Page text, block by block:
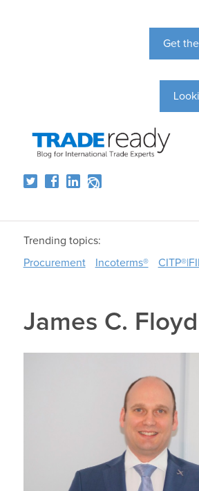
Get
Trending topics:
Procurement
Incoterms®
James C.